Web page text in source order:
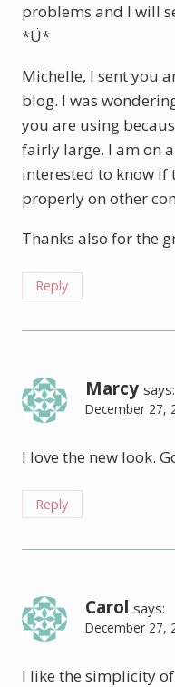
problems and I will
*Ü*
Michelle, I sent you
blog. I was
you are using
fairly large. I am on
interested to know if
properly on other
Thanks also for the
Reply
Marcy says:
December 27,
I love the new look.
Reply
Carol says:
December 27,
I like the simplicity